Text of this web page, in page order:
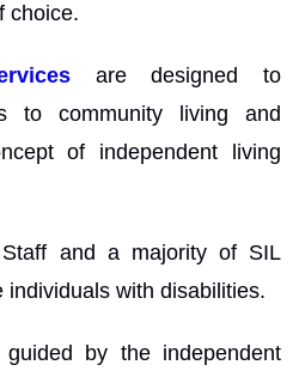
choice.
are designed to
to community living and
of independent living
and a majority of SIL
individuals with disabilities.
by the independent